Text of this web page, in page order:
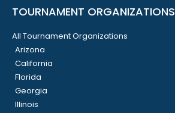
TOURNAMENT ORGANIZATIONS
All Tournament Organizations
Arizona
California
Florida
Georgia
Illinois